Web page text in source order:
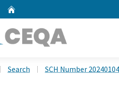
Search SCH Number